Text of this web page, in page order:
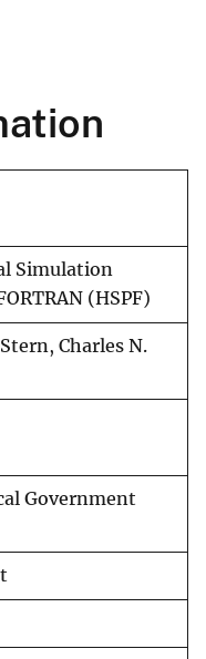
Simulation
(HSPF)
Charles N.
Government